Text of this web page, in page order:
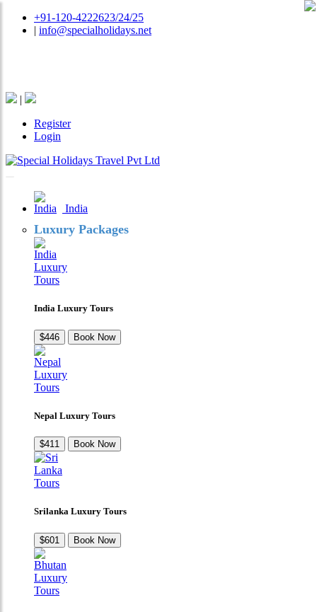
+91-120-4222623/24/25
| info@specialholidays.net
|
Register
Login
India
Luxury Packages
India Luxury Tours
$446 Book Now
Nepal Luxury Tours
$411 Book Now
Srilanka Luxury Tours
$601 Book Now